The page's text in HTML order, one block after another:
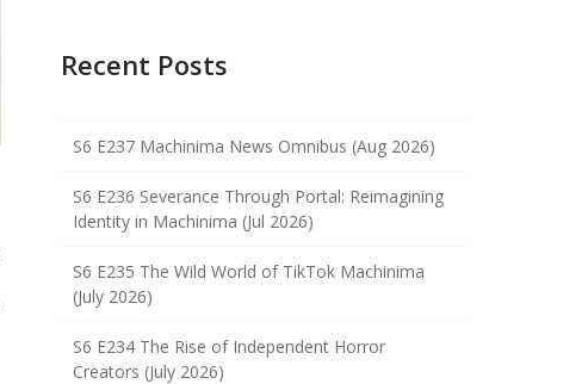
Recent Posts
S6 E237 Machinima News Omnibus (Aug 2026)
S6 E236 Severance Through Portal: Reimagining
Identity in Machinima (Jul 2026)
S6 E235 The Wild World of TikTok Machinima
(July 2026)
S6 E234 The Rise of Independent Horror
Creators (July 2026)